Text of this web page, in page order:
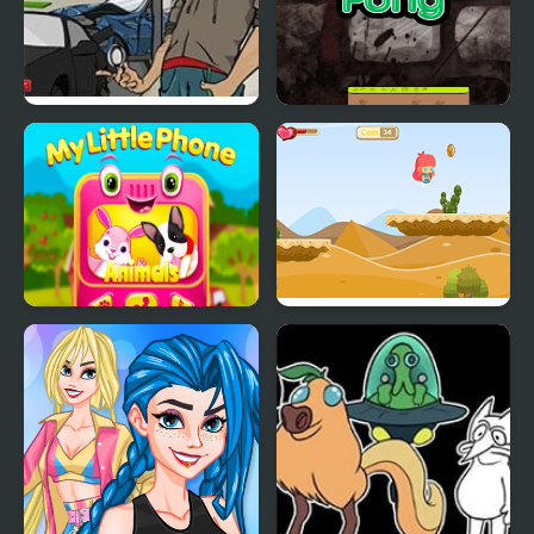
Crazy Valet Smile Crazy Pong
My Little Phone Alice Crazy Adventure